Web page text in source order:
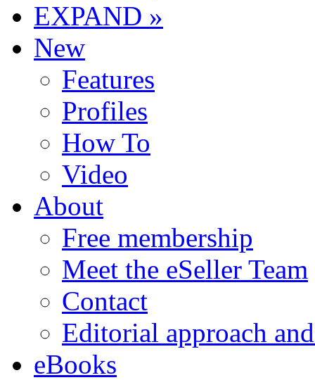
EXPAND »
New
Features
Profiles
How To
Video
About
Free membership
Meet the eSeller Team
Contact
Editorial approach
eBooks